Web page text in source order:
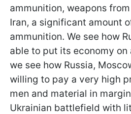
ammunition, weapons
Iran, a significant amount
ammunition. We see how
able to put its economy on
we see how Russia,
willing to pay a very high
men and material in
Ukrainian battlefield with